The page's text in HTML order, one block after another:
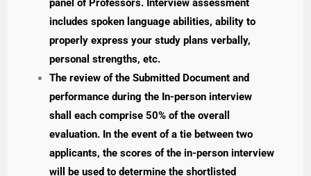
panel of Professors. Interview assessment
includes spoken language abilities, ability to
properly express your study plans verbally,
personal strengths, etc.
The review of the Submitted Document and
performance during the In-person interview
shall each comprise 50% of the overall
evaluation. In the event of a tie between two
applicants, the scores of the in-person interview
will be used to determine the shortlisted